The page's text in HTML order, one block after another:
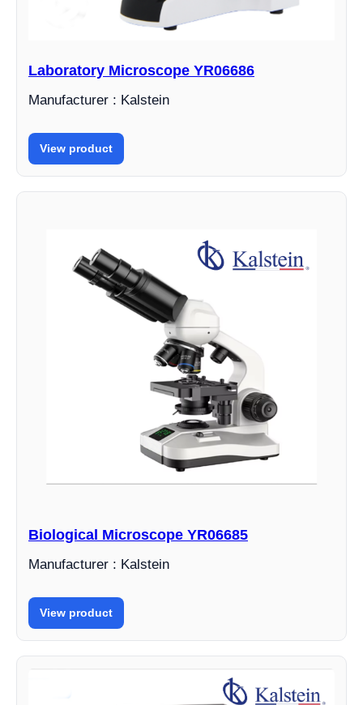
Laboratory Microscope YR06686
Manufacturer : Kalstein
View product
Biological Microscope YR06685
Manufacturer : Kalstein
View product